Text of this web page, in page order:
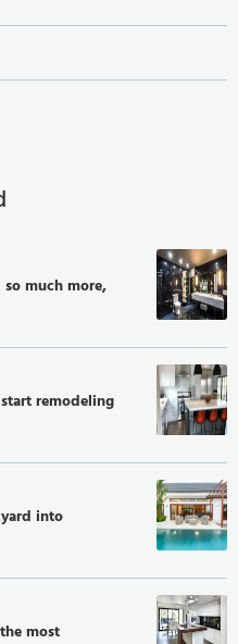
much more,
remodeling
into
most